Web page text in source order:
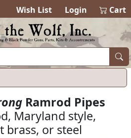
Wish List Login 0items in
Cart
Ramrod Pipes
Maryland style,
brass, or steel